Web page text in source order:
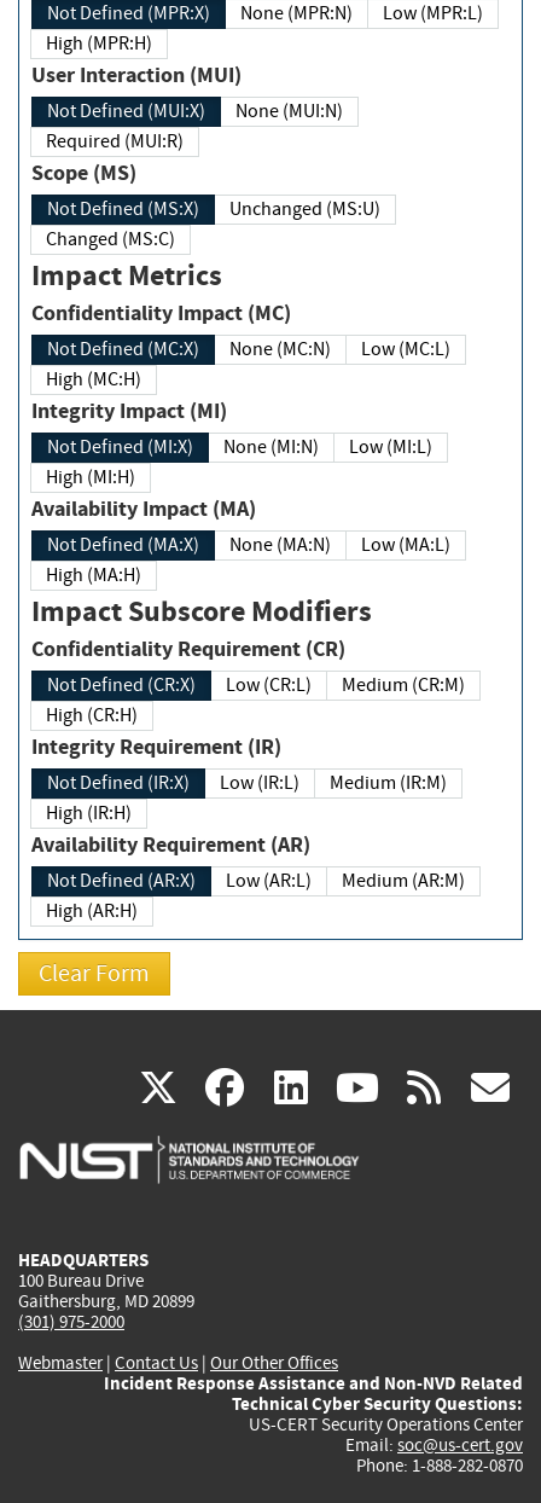
Not Defined (MPR:X) None (MPR:N)
Low (MPR:L)
High (MPR:H)
User Interaction (MUI)
Not Defined (MUI:X)
None (MUI:N)
Required (MUI:R)
Scope (MS)
Not Defined (MS:X)
Unchanged (MS:U)
Changed (MS:C)
Impact Metrics
Confidentiality Impact (MC)
Not Defined (MC:X) None (MC:N)
Low (MC:L)
High (MC:H)
Integrity Impact (MI)
Not Defined (MI:X) None (MI:N)
Low (MI:L)
High (MI:H)
Availability Impact (MA)
Not Defined (MA:X) None (MA:N)
Low (MA:L)
High (MA:H)
Impact Subscore Modifiers
Confidentiality Requirement (CR)
Not Defined (CR:X) Low (CR:L)
Medium (CR:M)
High (CR:H)
Integrity Requirement (IR)
Not Defined (IR:X) Low (IR:L)
Medium (IR:M)
High (IR:H)
Availability Requirement (AR)
Not Defined (AR:X) Low (AR:L)
Medium (AR:M)
High (AR:H)
X(link
is
facebook
(link
is
linkedin
(link
is
(link rss
HEADQUARTERS
100 Bureau Drive
Gaithersburg, MD 20899
(301) 975-2000
Webmaster| Contact Us | Our Other Offices
Incident Response Assistance and Non-NVD Related
Technical Cyber Security Questions:
US-CERT Security Operations Center
Email: soc@us-cert.gov
Phone: 1-888-282-0870